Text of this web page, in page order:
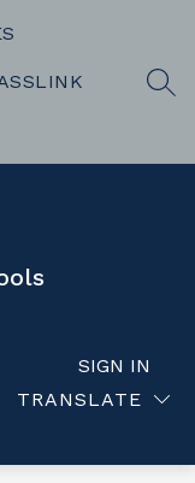
TRANSLATE
SIGN IN